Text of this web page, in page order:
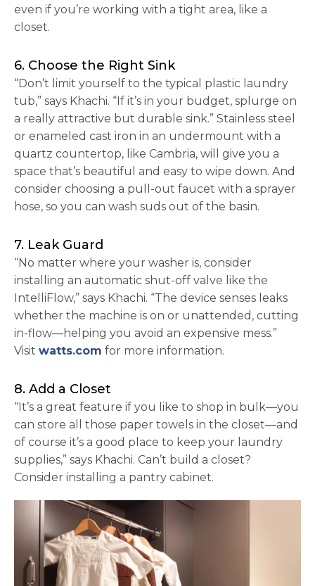
even if you’re working with a tight area, like a
closet.
6. Choose the Right Sink
“Don’t limit yourself to the typical plastic laundry
tub,” says Khachi. “If it’s in your budget, splurge on
a really attractive but durable sink.” Stainless steel
or enameled cast iron in an undermount with a
quartz countertop, like Cambria, will give you a
space that’s beautiful and easy to wipe down. And
consider choosing a pull-out faucet with a sprayer
hose, so you can wash suds out of the basin.
7. Leak Guard
“No matter where your washer is, consider
installing an automatic shut-off valve like the
IntelliFlow,” says Khachi. “The device senses leaks
whether the machine is on or unattended, cutting
in-flow—helping you avoid an expensive mess.”
Visit watts.com opens in a new tab
for more information.
8. Add a Closet
“It’s a great feature if you like to shop in bulk—you
can store all those paper towels in the closet—and
of course it’s a good place to keep your laundry
supplies,” says Khachi. Can’t build a closet?
Consider installing a pantry cabinet.